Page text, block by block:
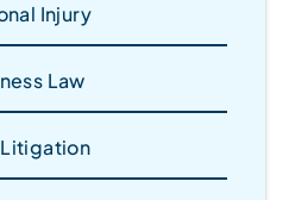
Injury
Law